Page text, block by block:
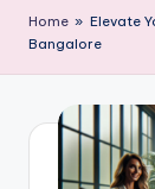
o
l
Home » Elevate
Bangalore